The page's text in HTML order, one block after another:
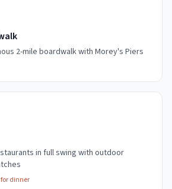
2-mile boardwalk with Morey's Piers
in full swing with outdoor
dinner